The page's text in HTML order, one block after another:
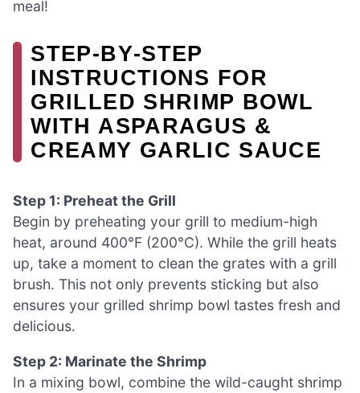
meal!
STEP‑BY‑STEP
INSTRUCTIONS FOR
GRILLED SHRIMP BOWL
WITH ASPARAGUS &
CREAMY GARLIC SAUCE
Step 1: Preheat the Grill
Begin by preheating your grill to medium-high
heat, around 400°F (200°C). While the grill heats
up, take a moment to clean the grates with a grill
brush. This not only prevents sticking but also
ensures your grilled shrimp bowl tastes fresh and
delicious.
Step 2: Marinate the Shrimp
In a mixing bowl, combine the wild-caught shrimp